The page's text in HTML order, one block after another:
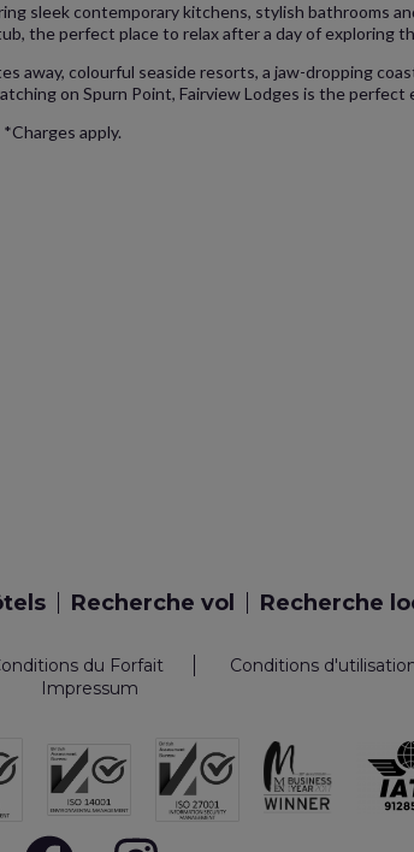
sleek contemporary kitchens, stylish bathrooms
the perfect place to relax after a day of exploring
away, colourful seaside resorts, a jaw-dropping
on Spurn Point, Fairview Lodges is the perfect
apply.
Recherche vol Recherche
du Forfait Conditions
Impressum